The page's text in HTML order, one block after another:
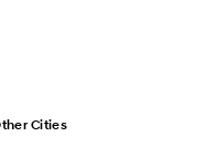
Cities